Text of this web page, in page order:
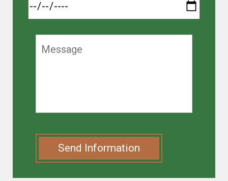
Send Information